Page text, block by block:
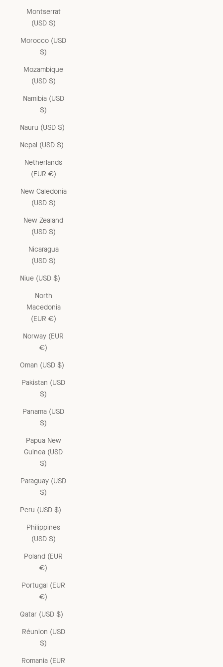
Montserrat
(USD $)
Morocco (USD
$)
Mozambique
(USD $)
Namibia (USD
$)
Nauru (USD $)
Nepal (USD $)
Netherlands
(EUR €)
New Caledonia
(USD $)
New Zealand
(USD $)
Nicaragua
(USD $)
Niue (USD $)
North
Macedonia
(EUR €)
Norway (EUR
€)
Oman (USD $)
Pakistan (USD
$)
Panama (USD
$)
Papua New
Guinea (USD
$)
Paraguay (USD
$)
Peru (USD $)
Philippines
(USD $)
Poland (EUR
€)
Portugal (EUR
€)
Qatar (USD $)
Réunion (USD
$)
Romania (EUR